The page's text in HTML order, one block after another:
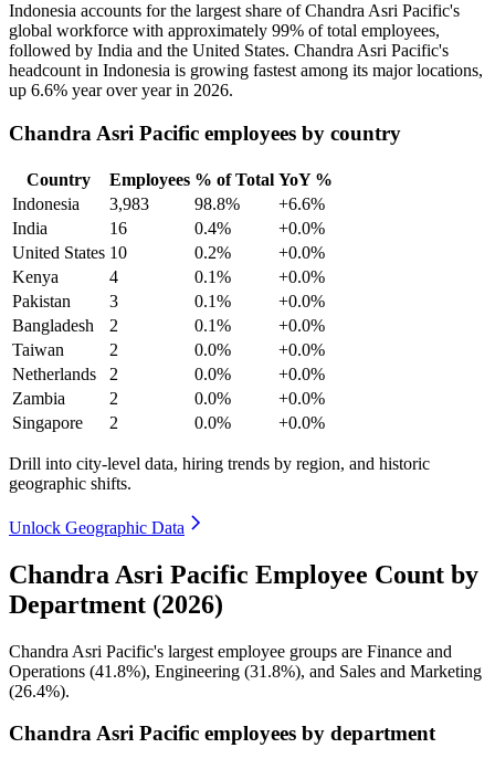
Indonesia accounts for the largest share of Chandra Asri Pacific's
global workforce with approximately 99% of total employees,
followed by India and the United States. Chandra Asri Pacific's
headcount in Indonesia is growing fastest among its major locations,
up 6.6% year over year in 2026.
Chandra Asri Pacific employees by country
Country Employees % of Total YoY %
Indonesia
3,983 98.8%
+6.6%
India
16 0.4%
+0.0%
United States 10 0.2%
+0.0%
Kenya
4 0.1%
+0.0%
Pakistan
3 0.1%
+0.0%
Bangladesh
2 0.1%
+0.0%
Taiwan
2 0.0%
+0.0%
Netherlands
2 0.0%
+0.0%
Zambia
2 0.0%
+0.0%
Singapore
2 0.0% +0.0%
Drill into city-level data, hiring trends by region, and historic
geographic shifts.
Unlock Geographic Data
Chandra Asri Pacific Employee Count by
Department (2026)
Chandra Asri Pacific's largest employee groups are Finance and
Operations (41.8%), Engineering (31.8%), and Sales and Marketing
(26.4%).
Chandra Asri Pacific employees by department